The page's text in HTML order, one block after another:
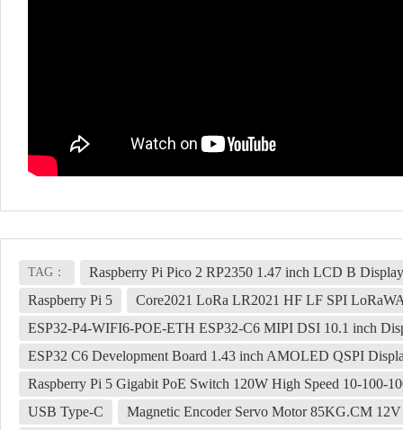
TAG：
Raspberry Pi Pico 2 RP2350 1.47 inch LCD B
Raspberry Pi 5
Core2021 LoRa LR2021 HF LF SPI
ESP32-P4-WIFI6-POE-ETH ESP32-C6 MIPI DSI 10.1 inch
ESP32 C6 Development Board 1.43 inch AMOLED QSPI
Raspberry Pi 5 Gigabit PoE Switch 120W High Speed 10-100-
USB Type-C
Magnetic Encoder Servo Motor 85KG.CM